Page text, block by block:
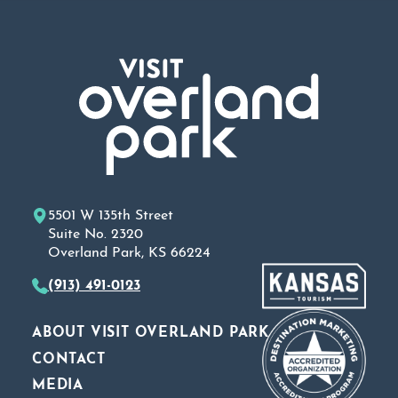
ABOUT VISIT OVERLAND PARK
CONTACT
MEDIA
5501 W 135th Street
Suite No. 2320
Overland Park, KS 66224
(913) 491-0123